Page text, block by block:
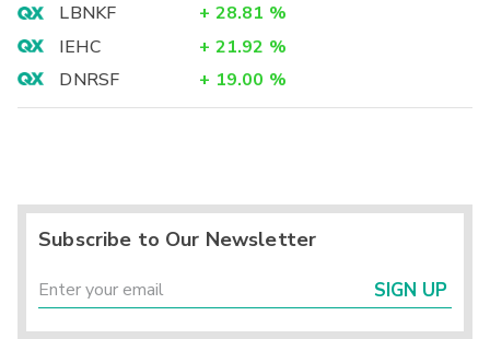
LBNKF
+ 28.81 %
IEHC
+ 21.92 %
DNRSF
+ 19.00 %
Subscribe to Our Newsletter
SIGN UP